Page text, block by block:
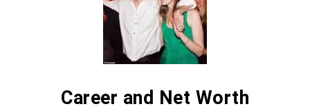
Career and Net Worth